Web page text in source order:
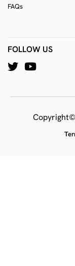
FAQs
FOLLOW US
Copyright©